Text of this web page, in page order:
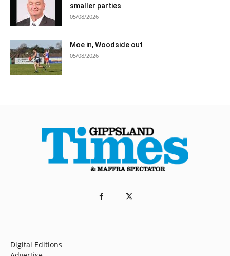
smaller parties
05/08/2026
Moe in, Woodside out
05/08/2026
Digital Editions